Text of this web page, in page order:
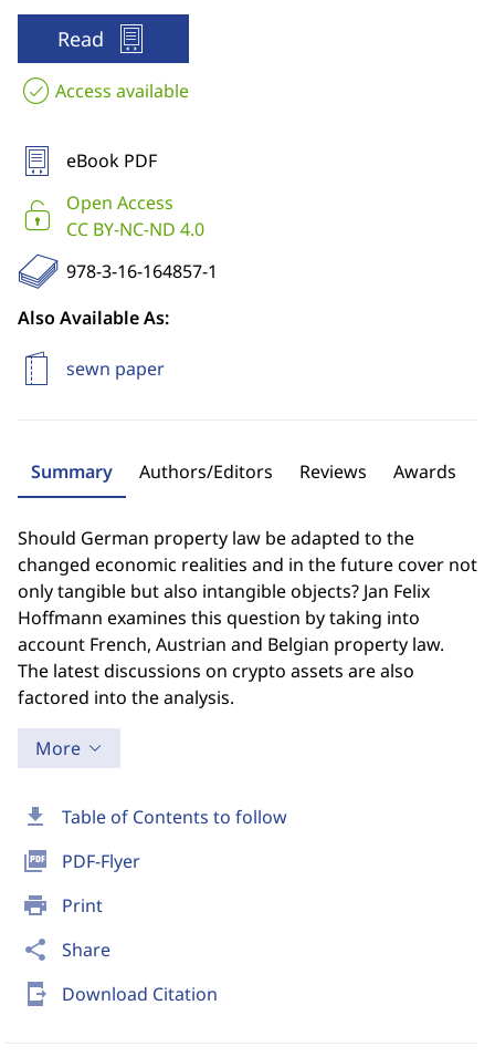
download Table of Contents to follow
picture_as_pdf PDF-Flyer
print Print
share Share
send_to_mobile Download Citation
Read
Access available
eBook PDF
Open Access
CC BY-NC-ND 4.0
978-3-16-164857-1
Also Available As:
sewn paper
Summary Authors/Editors Reviews Awards
Should German property law be adapted to the
changed economic realities and in the future cover not
only tangible but also intangible objects? Jan Felix
Hoffmann examines this question by taking into
account French, Austrian and Belgian property law.
The latest discussions on crypto assets are also
factored into the analysis.
More